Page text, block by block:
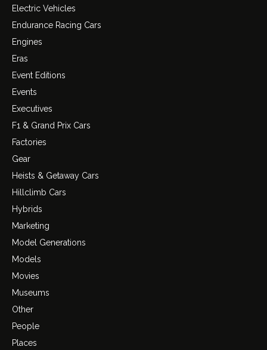
Electric Vehicles
Endurance Racing Cars
Engines
Eras
Event Editions
Events
Executives
F1 & Grand Prix Cars
Factories
Gear
Heists & Getaway Cars
Hillclimb Cars
Hybrids
Marketing
Model Generations
Models
Movies
Museums
Other
People
Places